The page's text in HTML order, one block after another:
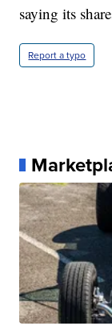
saying its
Report a typo